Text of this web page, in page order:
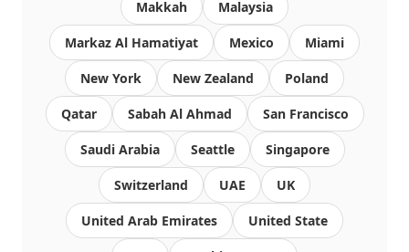
Makkah Malaysia
Markaz Al Hamatiyat Mexico Miami
New York New Zealand Poland
Qatar Sabah Al Ahmad San Francisco
Saudi Arabia Seattle Singapore
Switzerland UAE UK
United Arab Emirates United State